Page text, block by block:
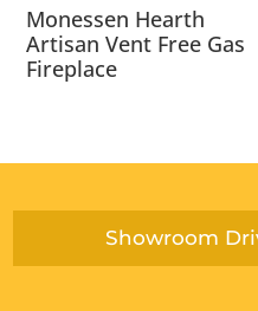
Monessen Hearth
Artisan Vent Free Gas
Fireplace
Showroom